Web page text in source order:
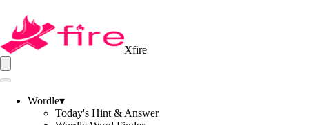
Xfire
Wordle▾
Today's Hint & Answer